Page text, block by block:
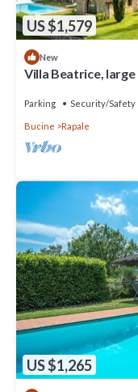
US $1,579
New
Villa Beatrice,
Parking Security/Safety
Bucine Rapale
US $1,265